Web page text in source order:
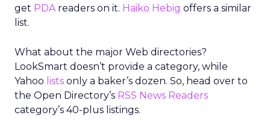
get PDAreaders on it. Haiko Hebig offers a similar
list.
What about the major Web directories?
LookSmart doesn’t provide a category, while
Yahoo lists only a baker’s dozen. So, head over to
the Open Directory’s RSS News Readers
category’s 40-plus listings.